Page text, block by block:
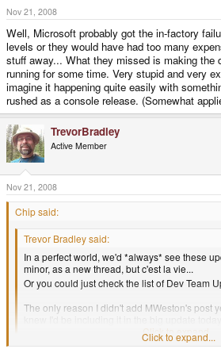
Nov 21, 2008
Well, Microsoft probably got the in-factory
levels or they would have had too many
stuff away... What they missed is making the
running for some time. Very stupid and very
imagine it happening quite easily with
rushed as a console release. (Somewhat
TrevorBradley
Active Member
Nov 21, 2008
Chip said:
Trevor Bradley said:
In a perfect world, we'd *always* see these
minor, as a new thread, but c'est la vie...
Or you could just check the list of Dev Team
The only reason I didn't add MWeston's post
announcements go on the list.Click to expand...
Click to expand...